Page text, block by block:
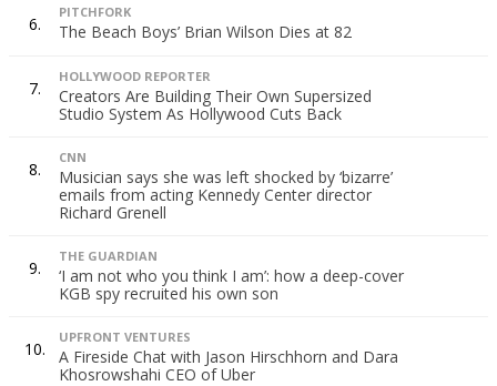
6.
PITCHFORK
The Beach Boys’ Brian Wilson Dies at 82
7.
HOLLYWOOD REPORTER
Creators Are Building Their Own Supersized
Studio System As Hollywood Cuts Back
8.
CNN
Musician says she was left shocked by ‘bizarre’
emails from acting Kennedy Center director
Richard Grenell
9.
THE GUARDIAN
‘I am not who you think I am’: how a deep-cover
KGB spy recruited his own son
10.
UPFRONT VENTURES
A Fireside Chat with Jason Hirschhorn and Dara
Khosrowshahi CEO of Uber